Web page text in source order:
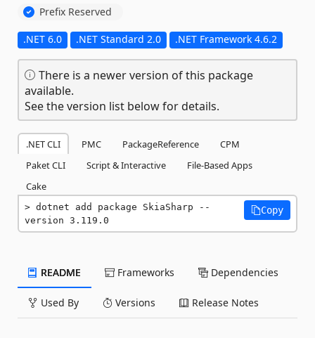
Prefix Reserved
.NET 6.0 .NET Standard 2.0 .NET Framework 4.6.2
There is a newer version of this package
available.
See the version list below for details.
.NET CLI PMC PackageReference
CPM
Paket CLI
Script & Interactive
File-Based Apps
Cake
dotnet add package SkiaSharp --
version 3.119.0
Copy
README Frameworks Dependencies
Used By Versions Release Notes